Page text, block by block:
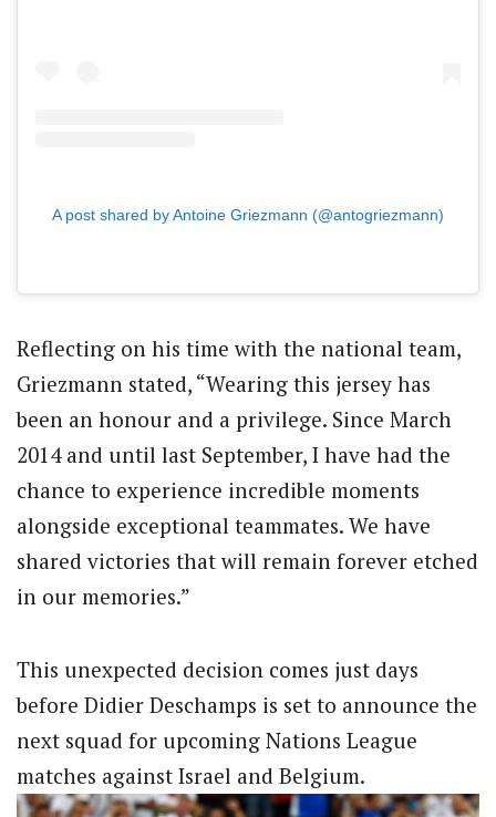
A post shared by Antoine Griezmann (@antogriezmann)
Reflecting on his time with the national team,
Griezmann stated, “Wearing this jersey has
been an honour and a privilege. Since March
2014 and until last September, I have had the
chance to experience incredible moments
alongside exceptional teammates. We have
shared victories that will remain forever etched
in our memories.”
This unexpected decision comes just days
before Didier Deschamps is set to announce the
next squad for upcoming Nations League
matches against Israel and Belgium.